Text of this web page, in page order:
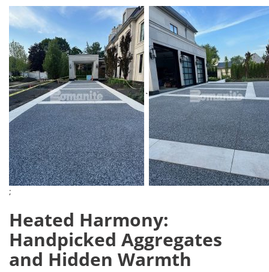
`
;
Heated Harmony:
Handpicked Aggregates
and Hidden Warmth